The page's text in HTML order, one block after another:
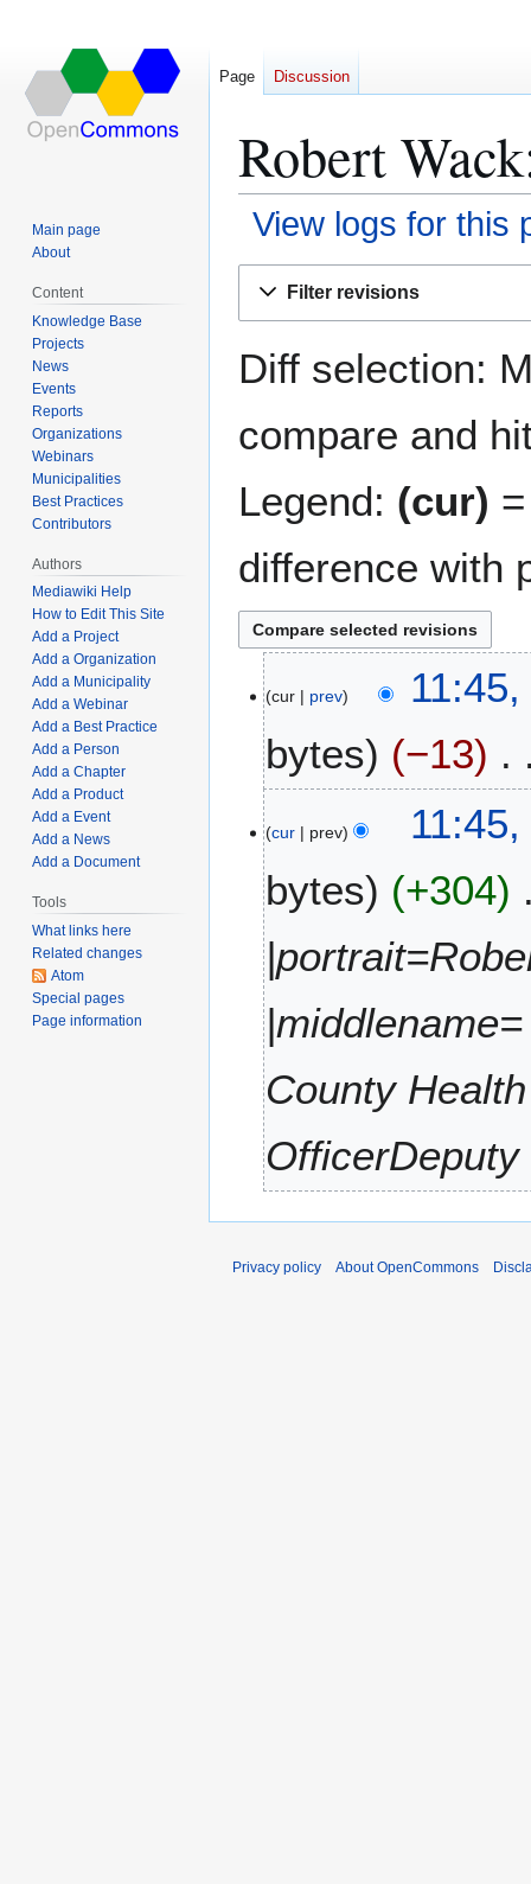
Robert
View logs for this
Filter revisions
Diff selection:
compare and
Legend: (cur)
difference with
cur prev
bytes
−13
o
d
i
u
m
m
r
cur prev
bytes
+304
County
Page Discussion
Main page
About
Content
Knowledge Base
Projects
News
Events
Reports
Organizations
Webinars
Municipalities
Best Practices
Contributors
Authors
Mediawiki Help
How to Edit This Site
Add a Project
Add a Organization
Add a Municipality
Add a Webinar
Add a Best Practice
Add a Person
Add a Chapter
Add a Product
Add a Event
Add a News
Add a Document
Tools
What links here
Related changes
Atom
Special pages
Page information
Privacy policy About OpenCommons